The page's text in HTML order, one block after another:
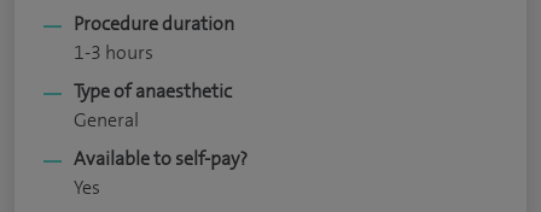
Procedure duration
1-3 hours
Type of anaesthetic
General
Available to self-pay?
Yes